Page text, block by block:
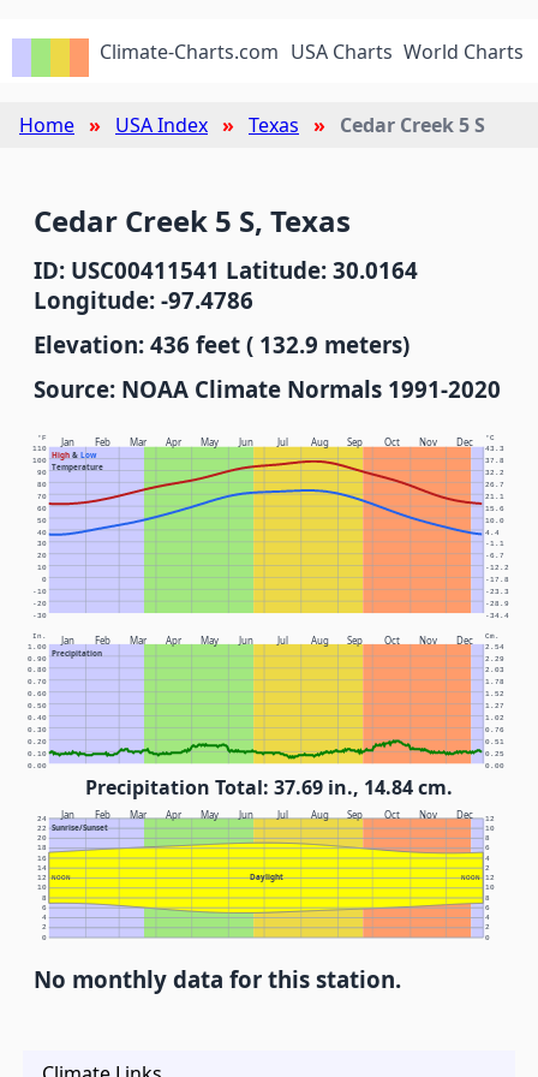
Climate-Charts.com USA Charts World Charts
Home USA Index Texas Cedar Creek 5 S
Cedar Creek 5 S, Texas
ID: USC00411541 Latitude: 30.0164
Longitude: -97.4786
Elevation: 436 feet ( 132.9 meters)
Source: NOAA Climate Normals 1991-2020
Jan Feb Mar Apr May Jun Jul Aug Sep Oct Nov Dec
High& Low
Temperature
°F °C
-30 -34.4
-20 -28.9
-10 -23.3
0 -17.8
10 -12.2
20 -6.7
30 -1.1
40 4.4
50 10.0
60 15.6
70 21.1
80 26.7
90 32.2
100 37.8
110 43.3
Jan Feb Mar Apr May Jun Jul Aug Sep Oct Nov Dec
Precipitation
In. Cm.
0.00 0.00
0.10 0.25
0.20 0.51
0.30 0.76
0.40 1.02
0.50 1.27
0.60 1.52
0.70 1.78
0.80 2.03
0.90 2.29
1.00 2.54
Precipitation Total: 37.69 in., 14.84 cm.
Jan Feb Mar Apr May Jun Jul Aug Sep Oct Nov Dec
Sunrise/Sunset
Daylight
NOON NOON
0 0
2 2
4 4
6 6
8 8
10 10
12 12
14 2
16 4
18 6
20 8
22 10
24 12
No monthly data for this station.